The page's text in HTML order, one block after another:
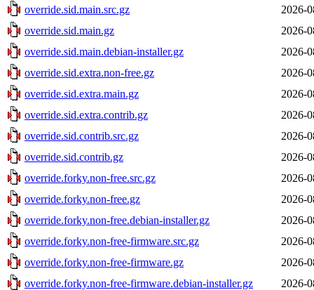
override.sid.main.src.gz
2026-
override.sid.main.gz
2026-
override.sid.main.debian-installer.gz
2026-
override.sid.extra.non-free.gz
2026-
override.sid.extra.main.gz
2026-
override.sid.extra.contrib.gz
2026-
override.sid.contrib.src.gz
2026-
override.sid.contrib.gz
2026-
override.forky.non-free.src.gz
2026-
override.forky.non-free.gz
2026-
override.forky.non-free.debian-installer.gz
2026-
override.forky.non-free-firmware.src.gz
2026-
override.forky.non-free-firmware.gz
2026-
override.forky.non-free-firmware.debian-installer.gz
2026-